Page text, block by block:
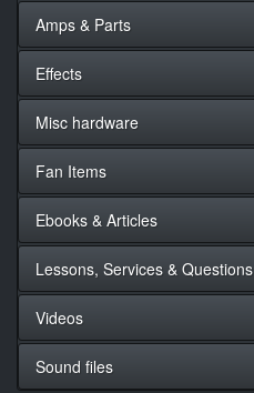
Amps & Parts
Effects
Misc hardware
Fan Items
Ebooks & Articles
Lessons, Services & Questions
Videos
Sound files